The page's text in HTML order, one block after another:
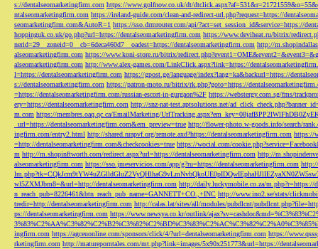
s://dentalseomarketingfirm.com https://www.golfnow.co.uk/dt/
ntalseomarketingfirm.com https://ireland-guide.com/clean-and-redirect-url.php?request=https://
seomarketingfirm.com&AutoR=1 https://sso.drmrouter.com/api/?act=set_session_id&service=https://
hoppinguk.co.uk/go.php?url=https://dentalseomarketingfirm.com https://www.deviheat.ru/bitrix/
nerid=29__zoneid=0__cb=6deca460d7__oadest=https://dentalseomarketingfirm.com http://
alseomarketingfirm.com https://www.koni-store.ru/bitrix/
alseomarketingfirm.com http://www.alex-games.com/LinkClick.aspx?link=https://
l=https://dentalseomarketingfirm.com https://gpost.ge/language/index?lang=ka&backurl=https://
s://dentalseomarketingfirm.com https://patron-moto.ru/bitrix/rk.php?goto=https://
=https://dentalseomarketingfirm.com/russian-escort-in-gurgaon%2F https://webstergy.com.sg/fms/
ery=https://dentalseomarketingfirm.com http://snz-nat-test.aptsolutions.net/
m.com https://membres.oaq.qc.ca/EmailMarketing/
_url=https://dentalseomarketingfirm.com&em_preview=true http://flower-photo.w-goods.info/search/
ingfirm.com/entry2.html http://shared.nrapvf.org/remote.axd?https://dentalseomarketingfirm.com https://
=http://dentalseomarketingfirm.com&checkcookies=true https://wocial.com/
m http://m.shopinftworth.com/redirect.aspx?url=https://dentalseomarketingfirm.com http://
alseomarketingfirm.com https://sso.jmeservicios.com/app/g?ru=https://dentalseomarketingfirm.com
wl5ZXMJbm8=&url=http://dentalseomarketingfirm.com http://daily.luckymobile.co.za/m.php?r=https://
n_reach_pub=8226461&btn_reach_pub_name=GANNETT+CO.,+INC http://www.ino2.se/stats/
tredir=http://dentalseomarketingfirm.com http://calas.lat/sites/all/modules/pubdlcnt/
ps://dentalseomarketingfirm.com https://www.newsya.co.kr/outlink/
ingfirm.com https://agceuonline.com/sponsors/click/4/?url=dentalseomarketingfirm.com https://
rketingfirm.com http://matureporntales.com/mt.php?link=images/5x90x251773&url=https://